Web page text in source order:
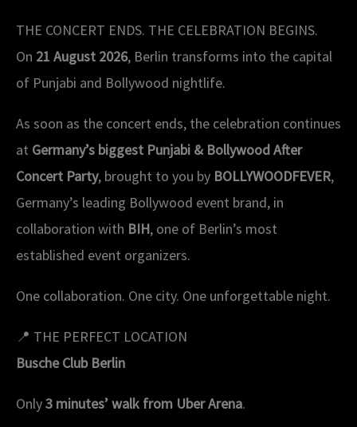
THE CONCERT ENDS. THE CELEBRATION BEGINS.
On 21 August 2026, Berlin transforms into the capital
of Punjabi and Bollywood nightlife.
As soon as the concert ends, the celebration continues
at Germany’s biggest Punjabi & Bollywood After
Concert Party, brought to you by BOLLYWOODFEVER,
Germany’s leading Bollywood event brand, in
collaboration with BIH, one of Berlin’s most
established event organizers.
One collaboration. One city. One unforgettable night.
📍 THE PERFECT LOCATION
Busche Club Berlin
Only3 minutes’ walk from Uber Arena.